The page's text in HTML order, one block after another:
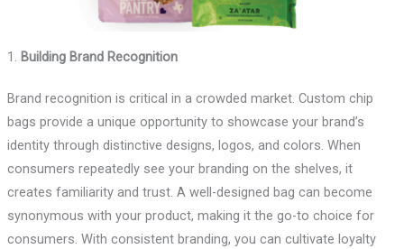
1. Building Brand Recognition
Brand recognition is critical in a crowded market. Custom chip
bags provide a unique opportunity to showcase your brand’s
identity through distinctive designs, logos, and colors. When
consumers repeatedly see your branding on the shelves, it
creates familiarity and trust. A well-designed bag can become
synonymous with your product, making it the go-to choice for
consumers. With consistent branding, you can cultivate loyalty